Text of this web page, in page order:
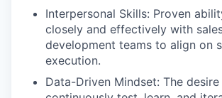
Interpersonal Skills: Proven
closely and effectively with
development teams to align on
execution.
Data-Driven Mindset: The